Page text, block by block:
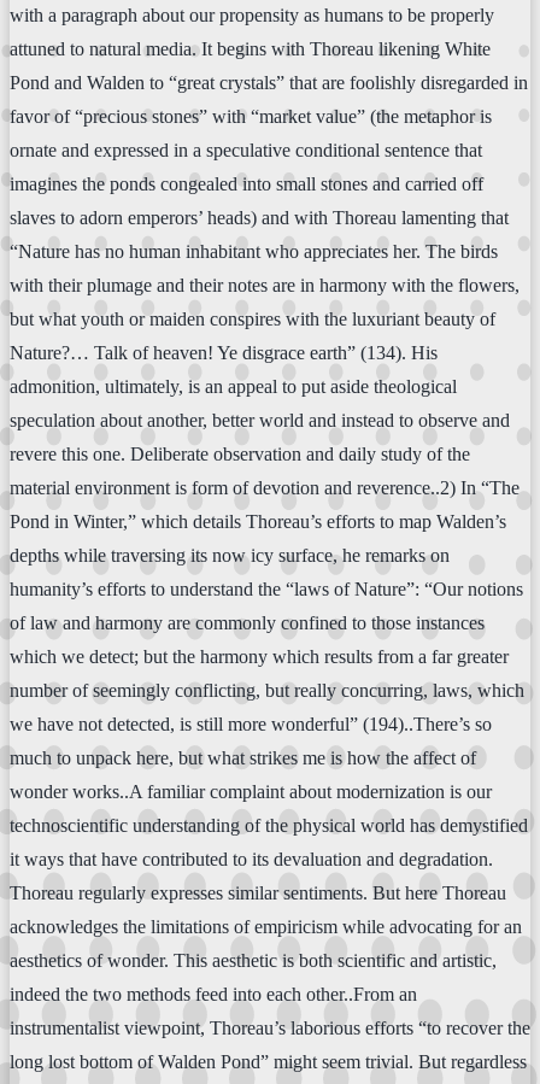
with a paragraph about our propensity as humans to be properly
attuned to natural media. It begins with Thoreau likening White
Pond and Walden to “great crystals” that are foolishly disregarded in
favor of “precious stones” with “market value” (the metaphor is
ornate and expressed in a speculative conditional sentence that
imagines the ponds congealed into small stones and carried off
slaves to adorn emperors’ heads) and with Thoreau lamenting that
“Nature has no human inhabitant who appreciates her. The birds
with their plumage and their notes are in harmony with the flowers,
but what youth or maiden conspires with the luxuriant beauty of
Nature?… Talk of heaven! Ye disgrace earth” (134). His
admonition, ultimately, is an appeal to put aside theological
speculation about another, better world and instead to observe and
revere this one. Deliberate observation and daily study of the
material environment is form of devotion and reverence..2) In “The
Pond in Winter,” which details Thoreau’s efforts to map Walden’s
depths while traversing its now icy surface, he remarks on
humanity’s efforts to understand the “laws of Nature”: “Our notions
of law and harmony are commonly confined to those instances
which we detect; but the harmony which results from a far greater
number of seemingly conflicting, but really concurring, laws, which
we have not detected, is still more wonderful” (194)..There’s so
much to unpack here, but what strikes me is how the affect of
wonder works..A familiar complaint about modernization is our
technoscientific understanding of the physical world has demystified
it ways that have contributed to its devaluation and degradation.
Thoreau regularly expresses similar sentiments. But here Thoreau
acknowledges the limitations of empiricism while advocating for an
aesthetics of wonder. This aesthetic is both scientific and artistic,
indeed the two methods feed into each other..From an
instrumentalist viewpoint, Thoreau’s laborious efforts “to recover the
long lost bottom of Walden Pond” might seem trivial. But regardless